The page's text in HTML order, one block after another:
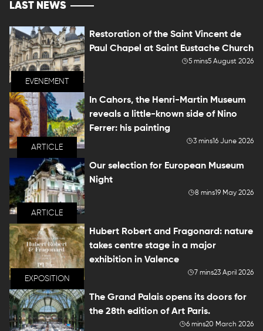
LAST NEWS
EVENEMENT
Restoration of the Saint Vincent de
Paul Chapel at Saint Eustache Church
5 mins5 August 2026
ARTICLE
In Cahors, the Henri-Martin Museum
reveals a little-known side of Nino
Ferrer: his painting
3 mins16 June 2026
ARTICLE
Our selection for European Museum
Night
8 mins19 May 2026
EXPOSITION
Hubert Robert and Fragonard: nature
takes centre stage in a major
exhibition in Valence
7 mins23 April 2026
The Grand Palais opens its doors for
the 28th edition of Art Paris.
6 mins20 March 2026